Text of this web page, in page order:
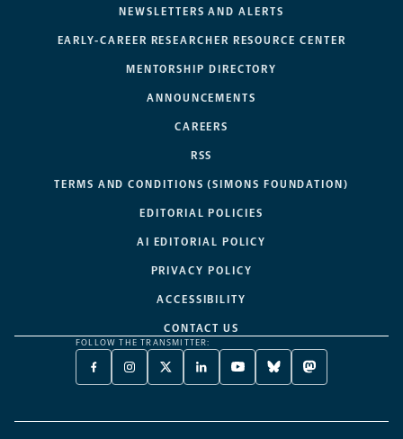
NEWSLETTERS AND ALERTS
EARLY-CAREER RESEARCHER RESOURCE CENTER
MENTORSHIP DIRECTORY
ANNOUNCEMENTS
CAREERS
RSS
TERMS AND CONDITIONS (SIMONS FOUNDATION)
EDITORIAL POLICIES
AI EDITORIAL POLICY
PRIVACY POLICY
ACCESSIBILITY
CONTACT US
FOLLOW THE TRANSMITTER:
FACEBOOK
-
NEW
INSTAGRAM
-
NEW
X
TWITTER
A
LINKEDIN
-
NEW
YOUTUBE
-
NEW
BLUESKY
-
NEW
MASTODON
-
NEW